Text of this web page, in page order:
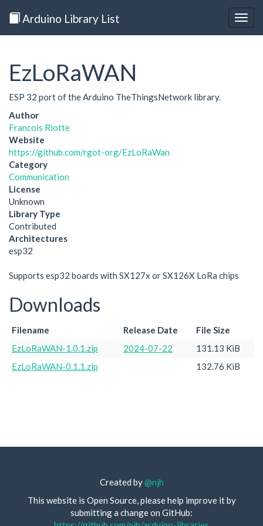
Arduino Library List
EzLoRaWAN
ESP 32 port of the Arduino TheThingsNetwork library.
Author
Francois Riotte
Website
https://github.com/rgot-org/EzLoRaWan
Category
Communication
License
Unknown
Library Type
Contributed
Architectures
esp32
Supports esp32 boards with SX127x or SX126X LoRa chips
Downloads
Filename Release Date
File Size
EzLoRaWAN-1.0.1.zip
2024-07-22
131.13 KiB
EzLoRaWAN-0.1.1.zip
132.76 KiB
Created by@njh
This website is Open Source, please help improve it by
submitting a change on GitHub: